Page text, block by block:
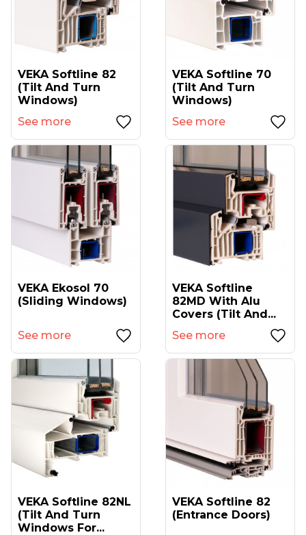
VEKA Softline 82
(tilt And Turn
Windows)
See more
VEKA Softline 70
(tilt And Turn
Windows)
See more
VEKA Ekosol 70
(sliding Windows)
See more
VEKA Softline
82MD With Alu
Covers (tilt And...
See more
VEKA Softline 82NL
(tilt And Turn
Windows For...
VEKA Softline 82
(entrance Doors)